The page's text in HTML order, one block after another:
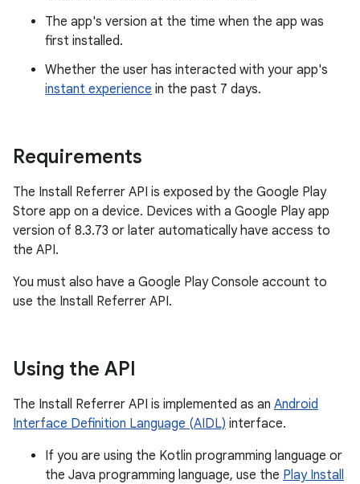
The app's version at the time when the app was
first installed.
Whether the user has interacted with your app's
instant experience in the past 7 days.
Requirements
The Install Referrer API is exposed by the Google Play
Store app on a device. Devices with a Google Play app
version of 8.3.73 or later automatically have access to
the API.
You must also have a Google Play Console account to
use the Install Referrer API.
Using the API
The Install Referrer API is implemented as an Android
Interface Definition Language (AIDL) interface.
If you are using the Kotlin programming language or
the Java programming language, use the Play Install